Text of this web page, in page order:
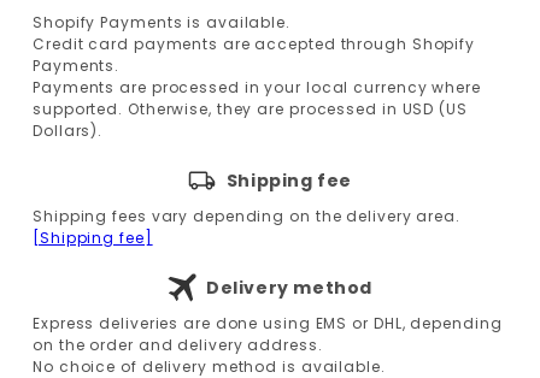
Shopify Payments is available.
Credit card payments are accepted through Shopify
Payments.
Payments are processed in your local currency where
supported. Otherwise, they are processed in USD (US
Dollars).
Shipping fee
Shipping fees vary depending on the delivery area.
[Shipping fee]
Delivery method
Express deliveries are done using EMS or DHL, depending
on the order and delivery address.
No choice of delivery method is available.